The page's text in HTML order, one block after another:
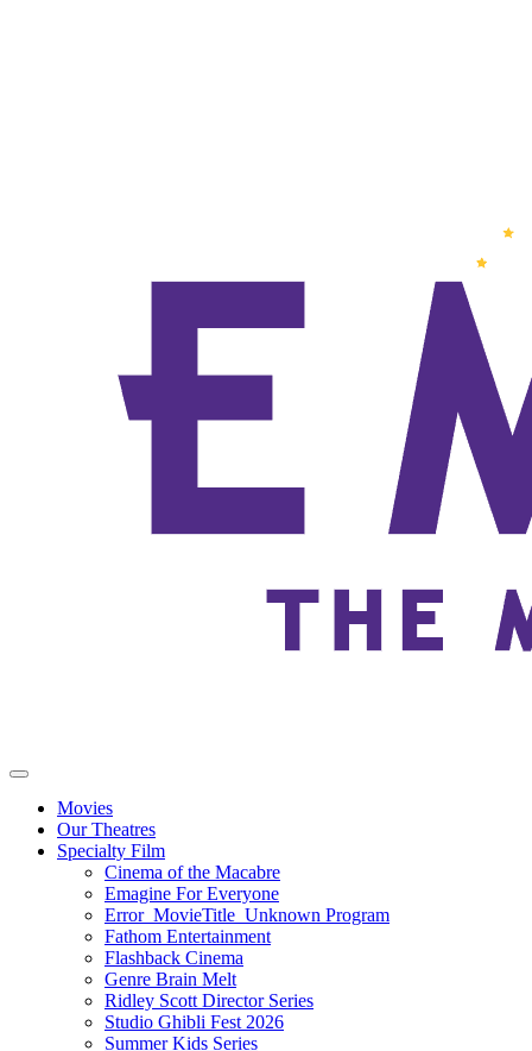
Movies
Our Theatres
Specialty Film
Cinema of the Macabre
Emagine For Everyone
Error_MovieTitle_Unknown Program
Fathom Entertainment
Flashback Cinema
Genre Brain Melt
Ridley Scott Director Series
Studio Ghibli Fest 2026
Summer Kids Series